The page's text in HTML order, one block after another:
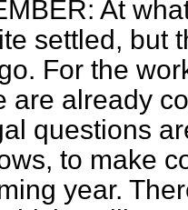
At
settled, but
For the
are already
questions
to make
year.